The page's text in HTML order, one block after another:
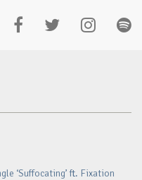
‘Suffocating’ ft. Fixation